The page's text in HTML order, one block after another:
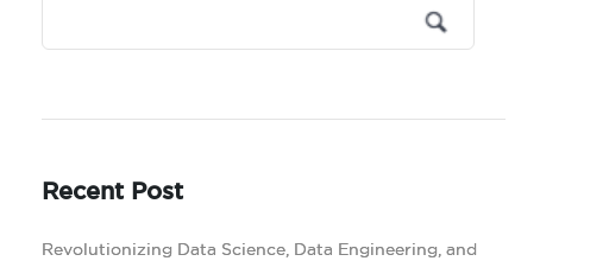
Recent Post
Revolutionizing Data Science, Data Engineering, and